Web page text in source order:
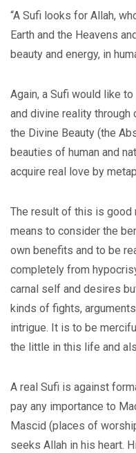
“A Sufi looks for Allah,
Earth and the Heavens
beauty and energy, in
Again, a Sufi would like
and divine reality
the Divine Beauty (the
beauties of human and
acquire real love by
The result of this is good
means to consider the
own benefits and to be
completely from
carnal self and desires
kinds of fights,
intrigue. It is to be
the little in this life and
A real Sufi is against
pay any importance to
Mascid (places of
seeks Allah in his heart.